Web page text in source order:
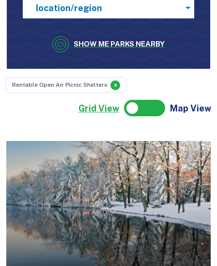
location/region
SHOW ME PARKS NEARBY
Rentable Open Air Picnic Shelters x
Grid View Map View